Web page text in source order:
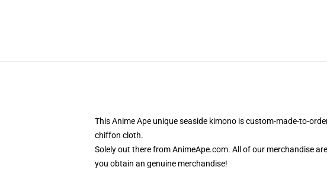
This Anime Ape unique seaside kimono is custom-made-to-
chiffon cloth.
Solely out there from AnimeApe.com. All of our merchandise
you obtain an genuine merchandise!